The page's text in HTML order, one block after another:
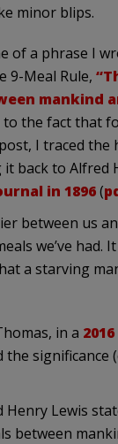
minor blips.
of a phrase I
9-Meal Rule,
mankind
to the fact that
I traced the
it back to Alfred
in 1896(
between us
we’ve had.
a starving
in a 2016
the significance
Henry Lewis
between